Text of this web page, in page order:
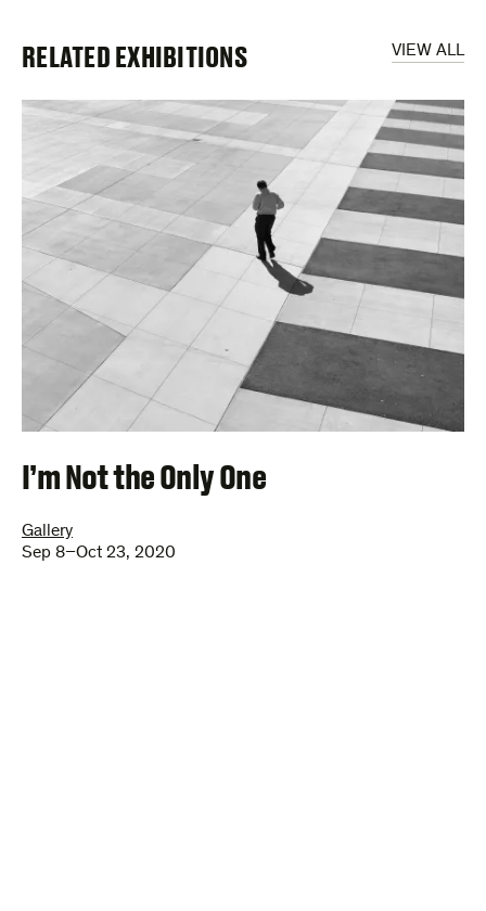
VIEW ALL
RELATED EXHIBITIONS
I’m Not the Only One
Gallery
Sep 8–Oct 23, 2020